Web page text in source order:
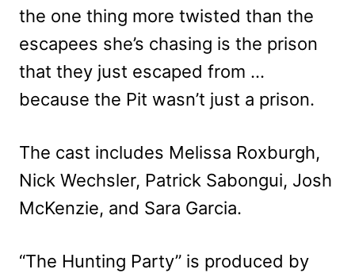
the one thing more twisted than the
escapees she’s chasing is the prison
that they just escaped from …
because the Pit wasn’t just a prison.
The cast includes Melissa Roxburgh,
Nick Wechsler, Patrick Sabongui, Josh
McKenzie, and Sara Garcia.
“The Hunting Party” is produced by